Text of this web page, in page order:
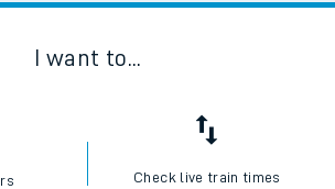
I want to...
Check live train times